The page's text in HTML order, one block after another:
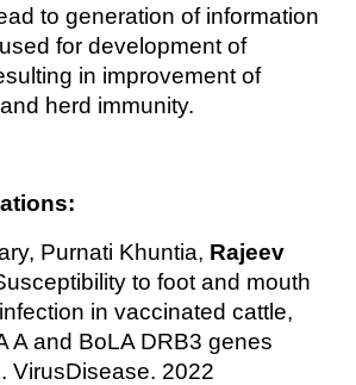
to generation of information
for development of
in improvement of
herd immunity.
Purnati Khuntia, Rajeev
to foot and mouth
in vaccinated cattle,
A and BoLA DRB3 genes
VirusDisease. 2022